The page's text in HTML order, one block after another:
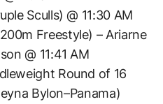
Sculls) @ 11:30 AM
Freestyle) – Ariarne
@ 11:41 AM
Round of 16
Bylon–Panama)